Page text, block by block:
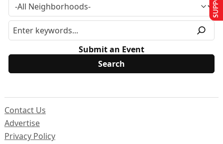
Submit an Event
Contact Us
Advertise
Privacy Policy